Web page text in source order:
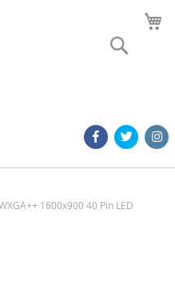
1600x900 40 Pin LED